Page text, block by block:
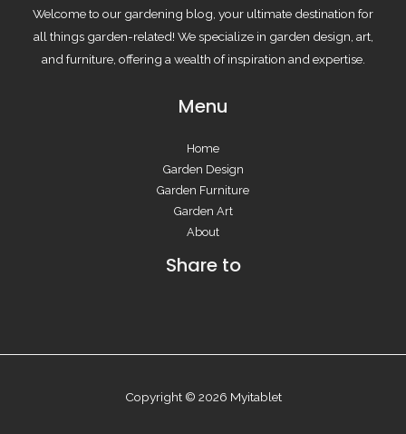
Welcome to our gardening blog, your ultimate destination for
all things garden-related! We specialize in garden design, art,
and furniture, offering a wealth of inspiration and expertise.
Menu
Home
Garden Design
Garden Furniture
Garden Art
About
Share to
Copyright © 2026 Myitablet